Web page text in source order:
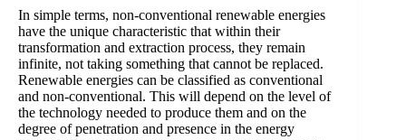
In simple terms, non-conventional renewable energies
have the unique characteristic that within their
transformation and extraction process, they remain
infinite, not taking something that cannot be replaced.
Renewable energies can be classified as conventional
and non-conventional. This will depend on the level of
the technology needed to produce them and on the
degree of penetration and presence in the energy